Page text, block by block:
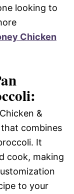
looking to
Chicken
&
combines
It
cook, making
to your